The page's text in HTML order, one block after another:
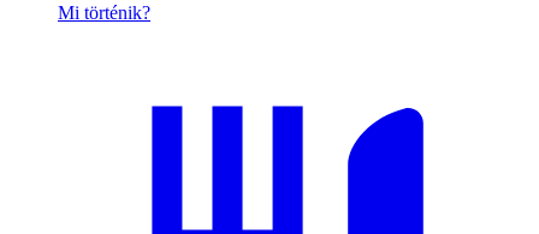
Mi történik?